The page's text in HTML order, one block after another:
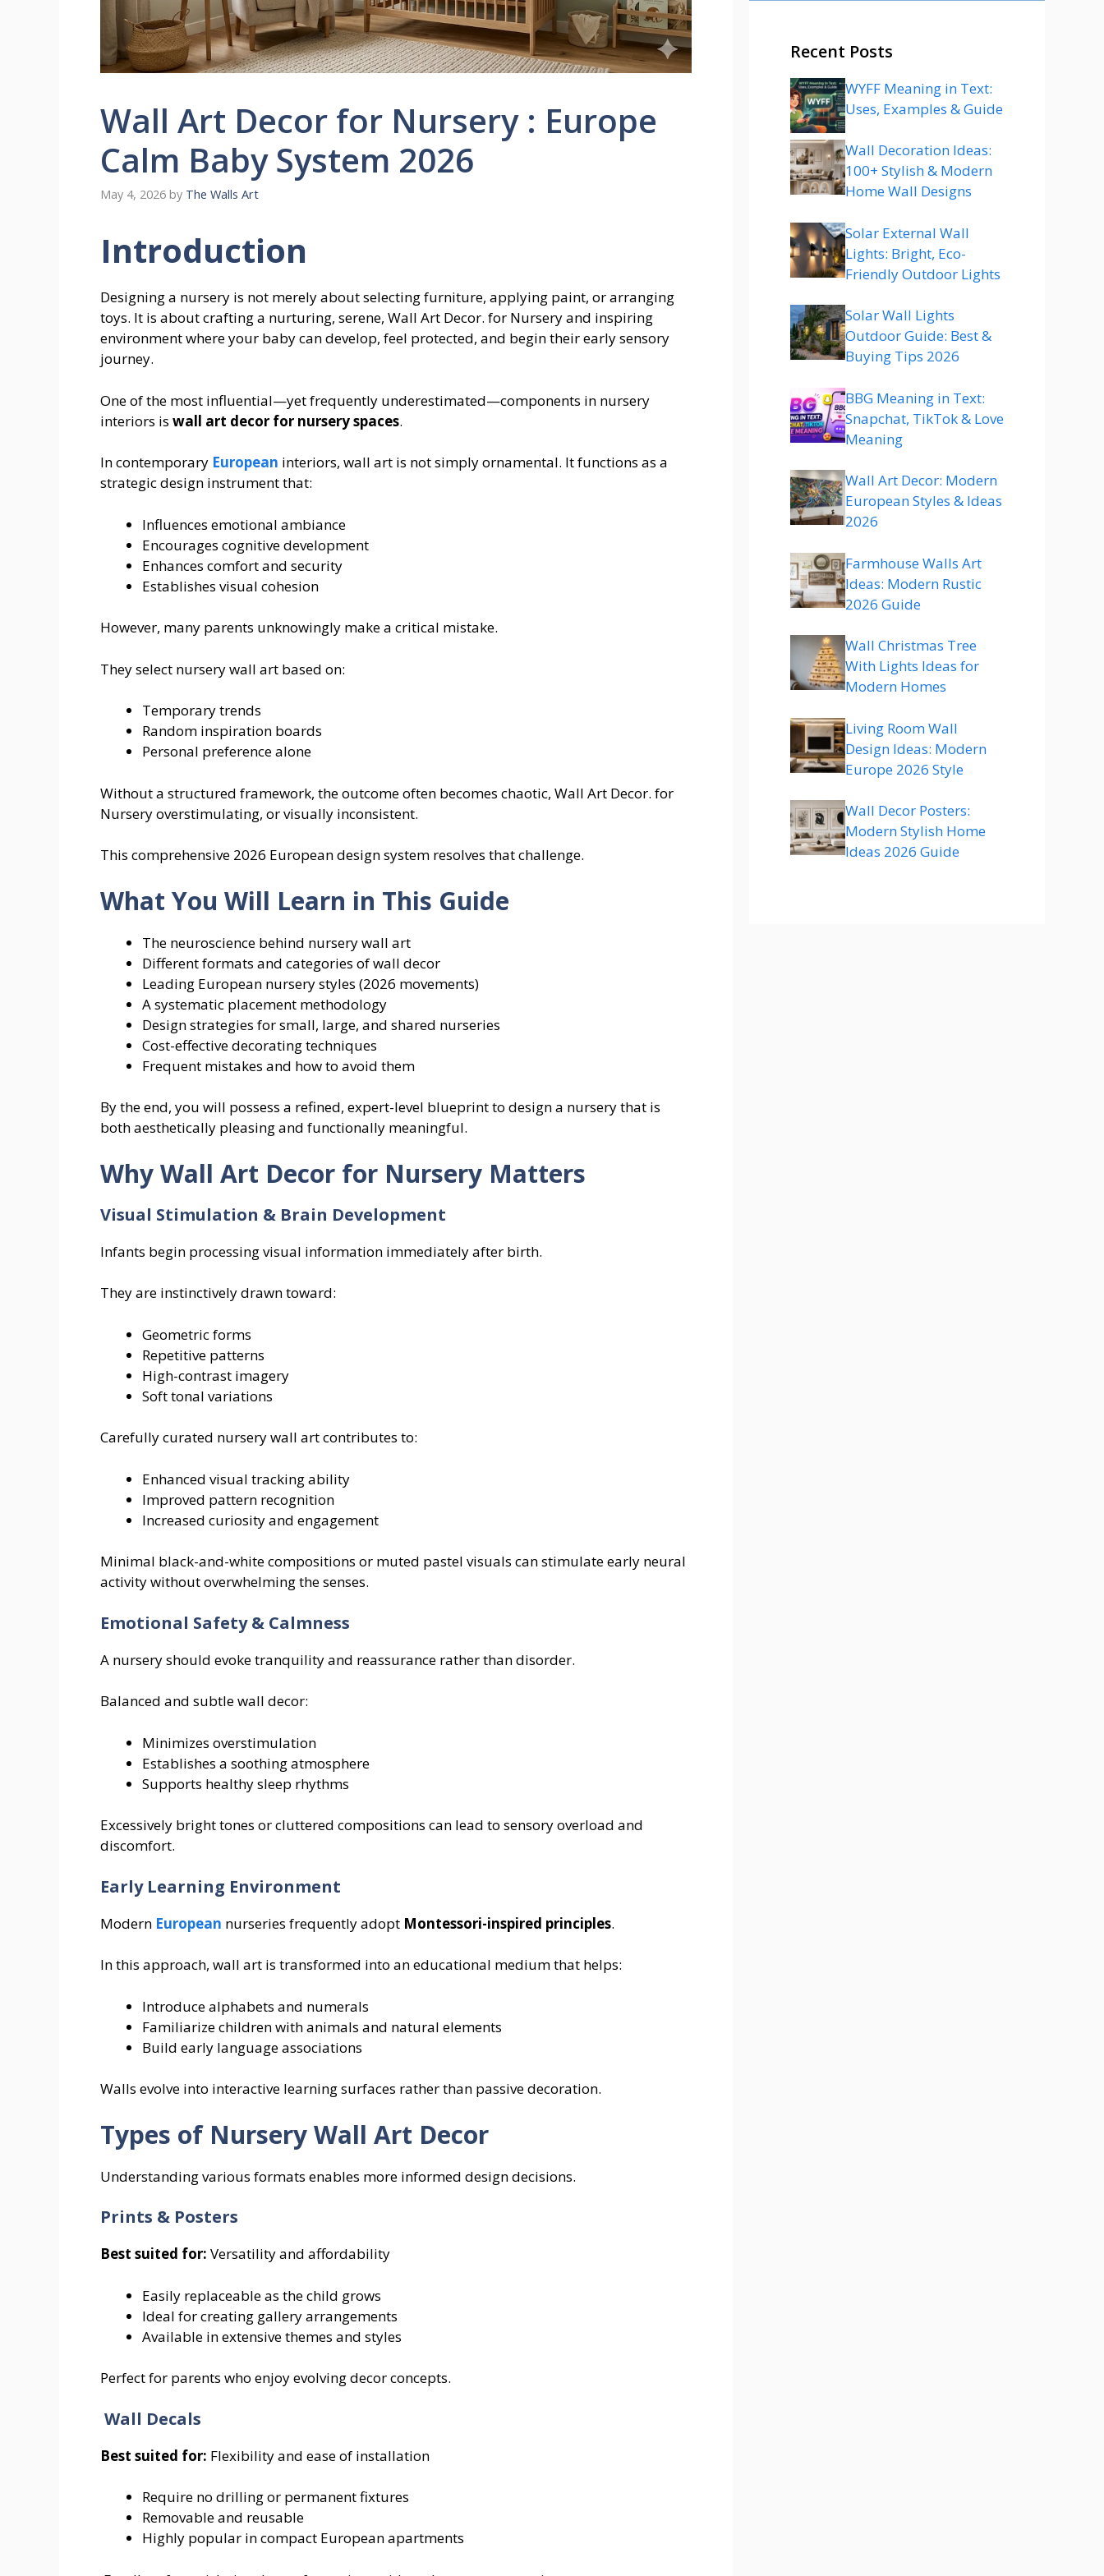
Wall Art Decor for Nursery : Europe
Calm Baby System 2026
May 4, 2026 by The Walls Art
Introduction
Designing a nursery is not merely about selecting furniture, applying paint, or arranging
toys. It is about crafting a nurturing, serene, Wall Art Decor. for Nursery and inspiring
environment where your baby can develop, feel protected, and begin their early sensory
journey.
One of the most influential—yet frequently underestimated—components in nursery
interiors is wall art decor for nursery spaces.
In contemporary European interiors, wall art is not simply ornamental. It functions as a
strategic design instrument that:
Influences emotional ambiance
Encourages cognitive development
Enhances comfort and security
Establishes visual cohesion
However, many parents unknowingly make a critical mistake.
They select nursery wall art based on:
Temporary trends
Random inspiration boards
Personal preference alone
Without a structured framework, the outcome often becomes chaotic, Wall Art Decor. for
Nursery overstimulating, or visually inconsistent.
This comprehensive 2026 European design system resolves that challenge.
What You Will Learn in This Guide
The neuroscience behind nursery wall art
Different formats and categories of wall decor
Leading European nursery styles (2026 movements)
A systematic placement methodology
Design strategies for small, large, and shared nurseries
Cost-effective decorating techniques
Frequent mistakes and how to avoid them
By the end, you will possess a refined, expert-level blueprint to design a nursery that is
both aesthetically pleasing and functionally meaningful.
Why Wall Art Decor for Nursery Matters
Visual Stimulation & Brain Development
Infants begin processing visual information immediately after birth.
They are instinctively drawn toward:
Geometric forms
Repetitive patterns
High-contrast imagery
Soft tonal variations
Carefully curated nursery wall art contributes to:
Enhanced visual tracking ability
Improved pattern recognition
Increased curiosity and engagement
Minimal black-and-white compositions or muted pastel visuals can stimulate early neural
activity without overwhelming the senses.
Emotional Safety & Calmness
A nursery should evoke tranquility and reassurance rather than disorder.
Balanced and subtle wall decor:
Minimizes overstimulation
Establishes a soothing atmosphere
Supports healthy sleep rhythms
Excessively bright tones or cluttered compositions can lead to sensory overload and
discomfort.
Early Learning Environment
Modern European nurseries frequently adopt Montessori-inspired principles.
In this approach, wall art is transformed into an educational medium that helps:
Introduce alphabets and numerals
Familiarize children with animals and natural elements
Build early language associations
Walls evolve into interactive learning surfaces rather than passive decoration.
Types of Nursery Wall Art Decor
Understanding various formats enables more informed design decisions.
Prints & Posters
Best suited for: Versatility and affordability
Easily replaceable as the child grows
Ideal for creating gallery arrangements
Available in extensive themes and styles
Perfect for parents who enjoy evolving decor concepts.
Wall Decals
Best suited for: Flexibility and ease of installation
Require no drilling or permanent fixtures
Removable and reusable
Highly popular in compact European apartments
Recent Posts
WYFF Meaning in Text:
Uses, Examples & Guide
Wall Decoration Ideas:
100+ Stylish & Modern
Home Wall Designs
Solar External Wall
Lights: Bright, Eco-
Friendly Outdoor Lights
Solar Wall Lights
Outdoor Guide: Best &
Buying Tips 2026
BBG Meaning in Text:
Snapchat, TikTok & Love
Meaning
Wall Art Decor: Modern
European Styles & Ideas
2026
Farmhouse Walls Art
Ideas: Modern Rustic
2026 Guide
Wall Christmas Tree
With Lights Ideas for
Modern Homes
Living Room Wall
Design Ideas: Modern
Europe 2026 Style
Wall Decor Posters:
Modern Stylish Home
Ideas 2026 Guide